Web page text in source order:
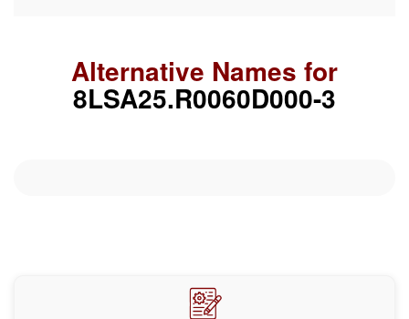
Alternative Names for
8LSA25.R0060D000-3